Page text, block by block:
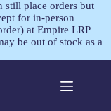
still place orders but
for in-person
at Empire LRP
be out of stock as a